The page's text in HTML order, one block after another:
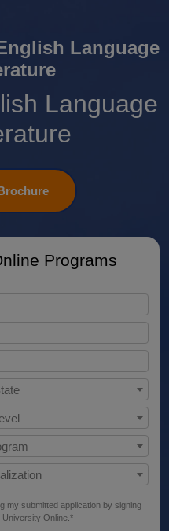
Language
Language
Programs
my submitted application by signing
University Online.*